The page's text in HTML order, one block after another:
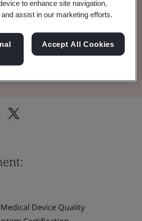
System (QMS) in the
Device Quality
to enhance site navigation,
assist in our marketing efforts.
Accept All Cookies